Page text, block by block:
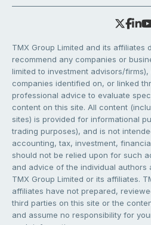
TMX Group Limited and its affiliates
recommend any companies or
limited to investment advisors/
companies identified on, or linked
professional advice to evaluate
content on this site. All content
sites) is provided for informational
trading purposes), and is not
accounting, tax, investment,
should not be relied upon for such
and advice of the individual authors
TMX Group Limited or its affiliates.
affiliates have not prepared,
third parties on this site or the
and assume no responsibility for